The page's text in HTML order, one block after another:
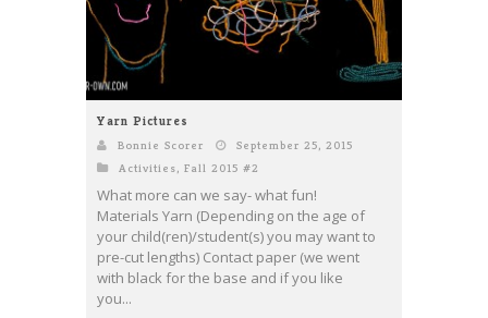
Yarn Pictures
Bonnie Scorer
September 25, 2015
Activities, Fall 2015 #2
What more can we say- what fun!
Materials Yarn (Depending on the age of
your child(ren)/student(s) you may want to
pre-cut lengths) Contact paper (we went
with black for the base and if you like
you...